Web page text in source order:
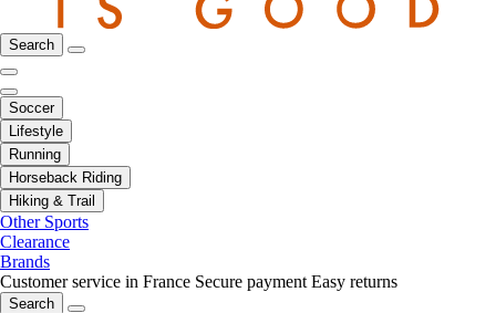
Search
Soccer
Lifestyle
Running
Horseback Riding
Hiking & Trail
Other Sports
Clearance
Brands
Customer service in France Secure payment Easy returns
Search